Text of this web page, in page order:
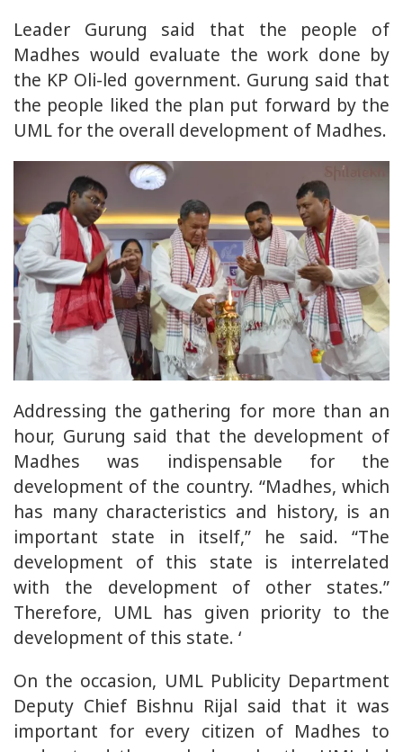
Leader Gurung said that the people of
Madhes would evaluate the work done by
the KP Oli-led government. Gurung said that
the people liked the plan put forward by the
UML for the overall development of Madhes.
Addressing the gathering for more than an
hour, Gurung said that the development of
Madhes was indispensable for the
development of the country. “Madhes, which
has many characteristics and history, is an
important state in itself,” he said. “The
development of this state is interrelated
with the development of other states.”
Therefore, UML has given priority to the
development of this state. ‘
On the occasion, UML Publicity Department
Deputy Chief Bishnu Rijal said that it was
important for every citizen of Madhes to